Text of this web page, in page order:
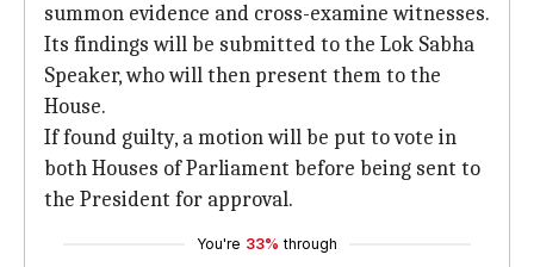
summon evidence and cross-examine witnesses.
Its findings will be submitted to the Lok Sabha
Speaker, who will then present them to the
House.
If found guilty, a motion will be put to vote in
both Houses of Parliament before being sent to
the President for approval.
You're 33% through